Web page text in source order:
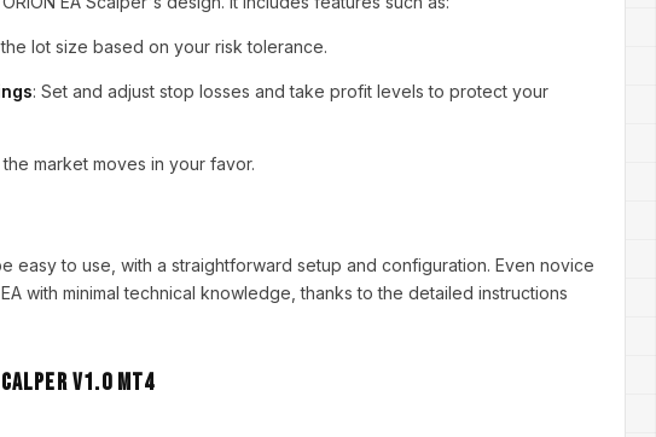
lot size based on your risk tolerance.
: Set and adjust stop losses and take profit levels to protect your
market moves in your favor.
easy to use, with a straightforward setup and configuration. Even novice
with minimal technical knowledge, thanks to the detailed instructions
V1.0 MT4